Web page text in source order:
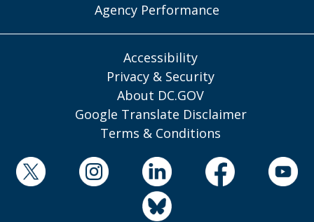
Agency Performance
Accessibility
Privacy & Security
About DC.GOV
Google Translate Disclaimer
Terms & Conditions